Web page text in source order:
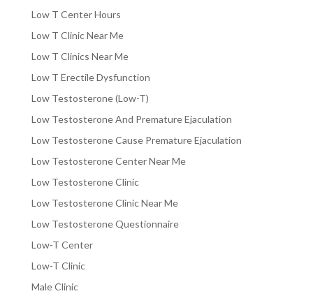
Low T Center Hours
Low T Clinic Near Me
Low T Clinics Near Me
Low T Erectile Dysfunction
Low Testosterone (Low-T)
Low Testosterone And Premature Ejaculation
Low Testosterone Cause Premature Ejaculation
Low Testosterone Center Near Me
Low Testosterone Clinic
Low Testosterone Clinic Near Me
Low Testosterone Questionnaire
Low-T Center
Low-T Clinic
Male Clinic